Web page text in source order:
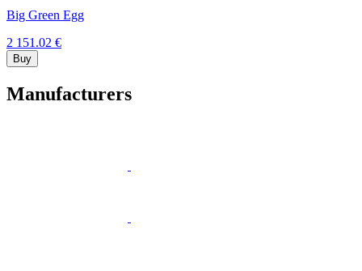
Big Green Egg
2 151.02 €
Buy
Manufacturers